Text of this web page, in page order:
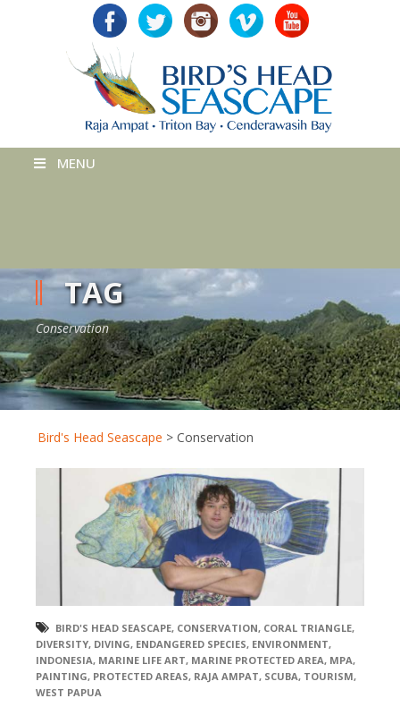
MENU
TAG
Conservation
Bird's Head Seascape > Conservation
BIRD'S HEAD SEASCAPE, CONSERVATION, CORAL TRIANGLE,
DIVERSITY, DIVING, ENDANGERED SPECIES, ENVIRONMENT,
INDONESIA, MARINE LIFE ART, MARINE PROTECTED AREA, MPA,
PAINTING, PROTECTED AREAS, RAJA AMPAT, SCUBA, TOURISM,
WEST PAPUA